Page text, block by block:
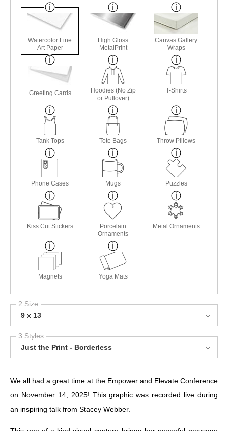
Watercolor Fine
Art Paper
High Gloss
MetalPrint
Canvas Gallery
Wraps
Greeting Cards
Hoodies (No Zip
or Pullover)
T-Shirts
Tank Tops Tote Bags Throw Pillows
Phone Cases Mugs Puzzles
Kiss Cut Stickers
Porcelain
Ornaments
Metal Ornaments
Magnets Yoga Mats
2 Size
9 x 13
3 Styles
Just the Print - Borderless
We all had a great time at the Empower and Elevate Conference
on November 14, 2025! This graphic was recorded live during
an inspiring talk from Stacey Webber.